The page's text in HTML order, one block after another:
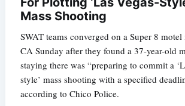
Mass Shooting
SWAT teams converged on a Super 8
CA Sunday after they found a 37-year-old
staying there was “preparing to commit a
style’ mass shooting with a specified
according to Chico Police.